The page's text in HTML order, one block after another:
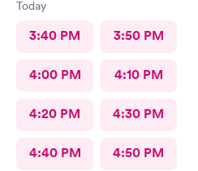
Today
3:40 PM 3:50 PM
4:00 PM 4:10 PM
4:20 PM 4:30 PM
4:40 PM 4:50 PM